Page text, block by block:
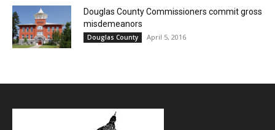
Douglas County Commissioners commit gross
misdemeanors
Douglas County April 5, 2016